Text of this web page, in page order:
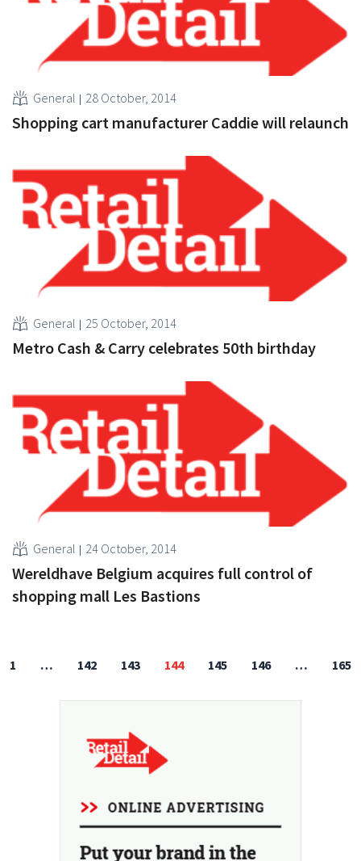
General 28 October, 2014
Shopping cart manufacturer Caddie will relaunch
General 25 October, 2014
Metro Cash & Carry celebrates 50th birthday
General 24 October, 2014
Wereldhave Belgium acquires full control of
shopping mall Les Bastions
1 … 142 143 144 145 146 … 165